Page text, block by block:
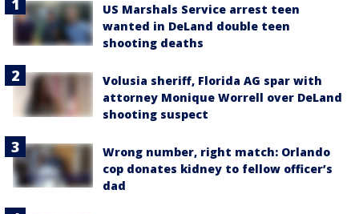
US Marshals Service arrest teen
wanted in DeLand double teen
shooting deaths
Volusia sheriff, Florida AG spar with
attorney Monique Worrell over DeLand
shooting suspect
Wrong number, right match: Orlando
cop donates kidney to fellow officer’s
dad